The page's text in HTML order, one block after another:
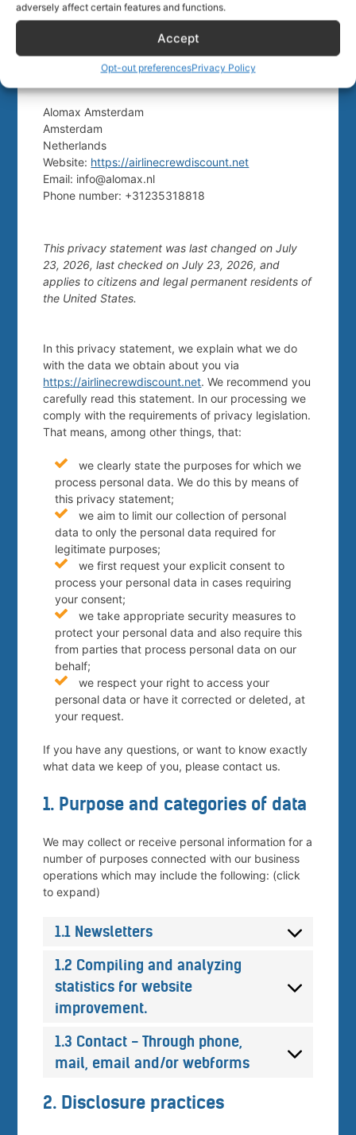
adversely affect certain features and functions.
Accept
Opt-out preferencesPrivacy Policy
of residence. We therefore request that children
under the age of consent do not submit any
10. Contact details
Alomax Amsterdam
Amsterdam
Netherlands
Website: https://airlinecrewdiscount.net
Email: info@alomax.nl
Phone number: +31235318818
This privacy statement was last changed on July
23, 2026, last checked on July 23, 2026, and
applies to citizens and legal permanent residents of
the United States.
In this privacy statement, we explain what we do
with the data we obtain about you via
https://airlinecrewdiscount.net. We recommend you
carefully read this statement. In our processing we
comply with the requirements of privacy legislation.
That means, among other things, that:
we clearly state the purposes for which we
process personal data. We do this by means of
this privacy statement;
we aim to limit our collection of personal
data to only the personal data required for
legitimate purposes;
we first request your explicit consent to
process your personal data in cases requiring
your consent;
we take appropriate security measures to
protect your personal data and also require this
from parties that process personal data on our
behalf;
we respect your right to access your
personal data or have it corrected or deleted, at
your request.
If you have any questions, or want to know exactly
what data we keep of you, please contact us.
1. Purpose and categories of data
We may collect or receive personal information for a
number of purposes connected with our business
operations which may include the following: (click
to expand)
1.1 Newsletters
1.2 Compiling and analyzing
statistics for website
improvement.
1.3 Contact - Through phone,
mail, email and/or webforms
2. Disclosure practices